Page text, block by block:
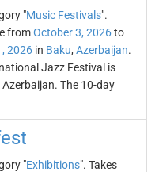
"Music Festivals".
fromOctober 3, 2026to
2026 in Baku, Azerbaijan.
Jazz Festival is
The 10-day
"Exhibitions". Takes